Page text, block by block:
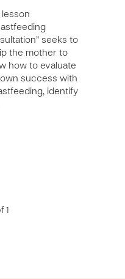
lesson
seeks to
the mother to
how to evaluate
success with
identify
1